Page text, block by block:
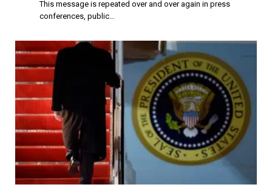
This message is repeated over and over again in press
conferences, public…